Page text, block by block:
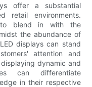
offer a substantial
retail environments.
to blend in with the
the abundance of
displays can stand
attention and
dynamic and
can differentiate
in their respective